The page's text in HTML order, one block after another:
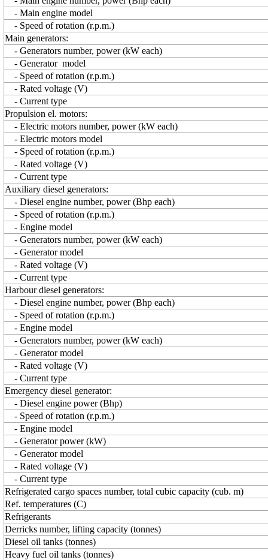
- Main engine model
- Speed of rotation (r.p.m.)
Main generators:
- Generators number, power (kW each)
- Generator model
- Speed of rotation (r.p.m.)
- Rated voltage (V)
- Current type
Propulsion el. motors:
- Electric motors number, power (kW each)
- Electric motors model
- Speed of rotation (r.p.m.)
- Rated voltage (V)
- Current type
Auxiliary diesel generators:
- Diesel engine number, power (Bhp each)
- Speed of rotation (r.p.m.)
- Engine model
- Generators number, power (kW each)
- Generator model
- Rated voltage (V)
- Current type
Harbour diesel generators:
- Diesel engine number, power (Bhp each)
- Speed of rotation (r.p.m.)
- Engine model
- Generators number, power (kW each)
- Generator model
- Rated voltage (V)
- Current type
Emergency diesel generator:
- Diesel engine power (Bhp)
- Speed of rotation (r.p.m.)
- Engine model
- Generator power (kW)
- Generator model
- Rated voltage (V)
- Current type
Refrigerated cargo spaces number, total cubic capacity (cub. m)
Ref. temperatures (C)
Refrigerants
Derricks number, lifting capacity (tonnes)
Diesel oil tanks (tonnes)
Heavy fuel oil tanks (tonnes)